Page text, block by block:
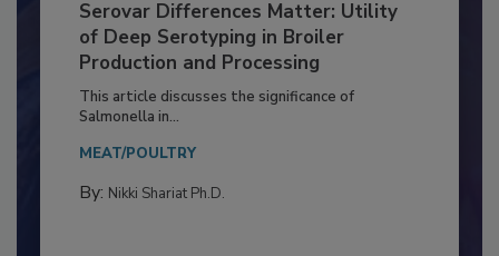
Serovar Differences Matter: Utility
of Deep Serotyping in Broiler
Production and Processing
This article discusses the significance of